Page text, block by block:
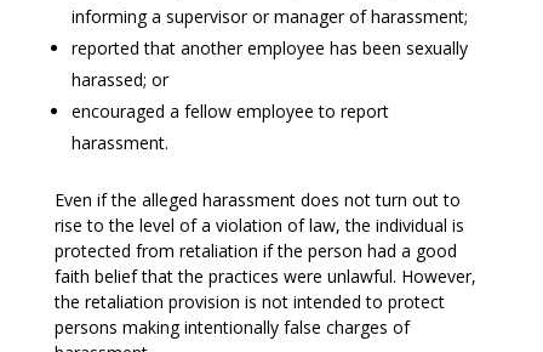
informing a supervisor or manager of harassment;
reported that another employee has been sexually
harassed; or
encouraged a fellow employee to report
harassment.
Even if the alleged harassment does not turn out to
rise to the level of a violation of law, the individual is
protected from retaliation if the person had a good
faith belief that the practices were unlawful. However,
the retaliation provision is not intended to protect
persons making intentionally false charges of